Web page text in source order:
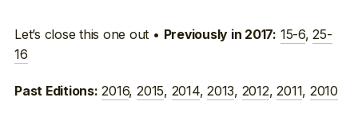
Let’s close this one out • Previously in 2017: 15-6,25-
16
Past Editions: 2016, 2015, 2014,2013, 2012,2011, 2010